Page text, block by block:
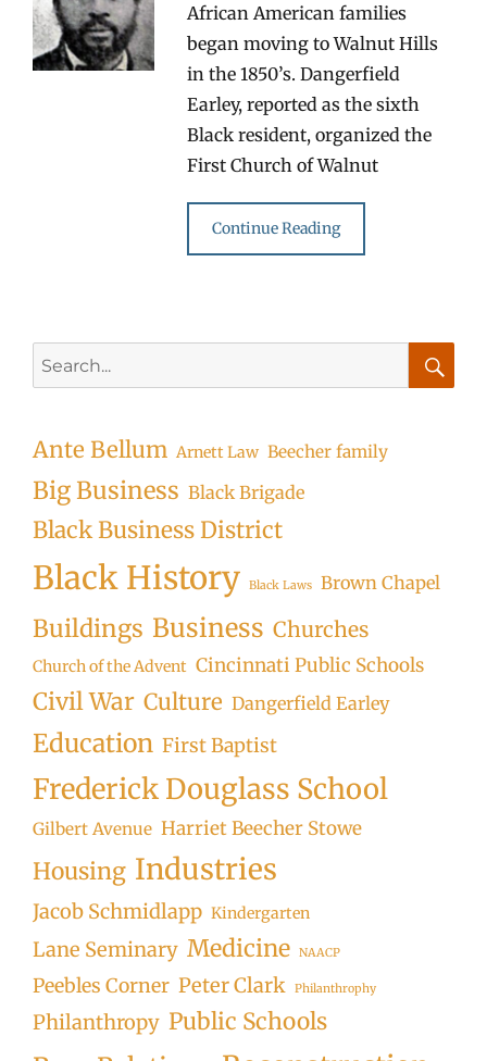
African American families
began moving to Walnut Hills
in the 1850’s. Dangerfield
Earley, reported as the sixth
Black resident, organized the
First Church of Walnut
Continue Reading
for:
Ante Bellum Arnett Law Beecher family
Big Business Black Brigade
Black Business District
Black History Black Laws Brown Chapel
Buildings Business Churches
Church of the Advent Cincinnati Public Schools
Civil War Culture Dangerfield Earley
Education First Baptist
Frederick Douglass School
Gilbert Avenue Harriet Beecher Stowe
Housing Industries
Jacob Schmidlapp Kindergarten
Lane Seminary Medicine NAACP
Peebles Corner Peter Clark Philanthrophy
Philanthropy Public Schools